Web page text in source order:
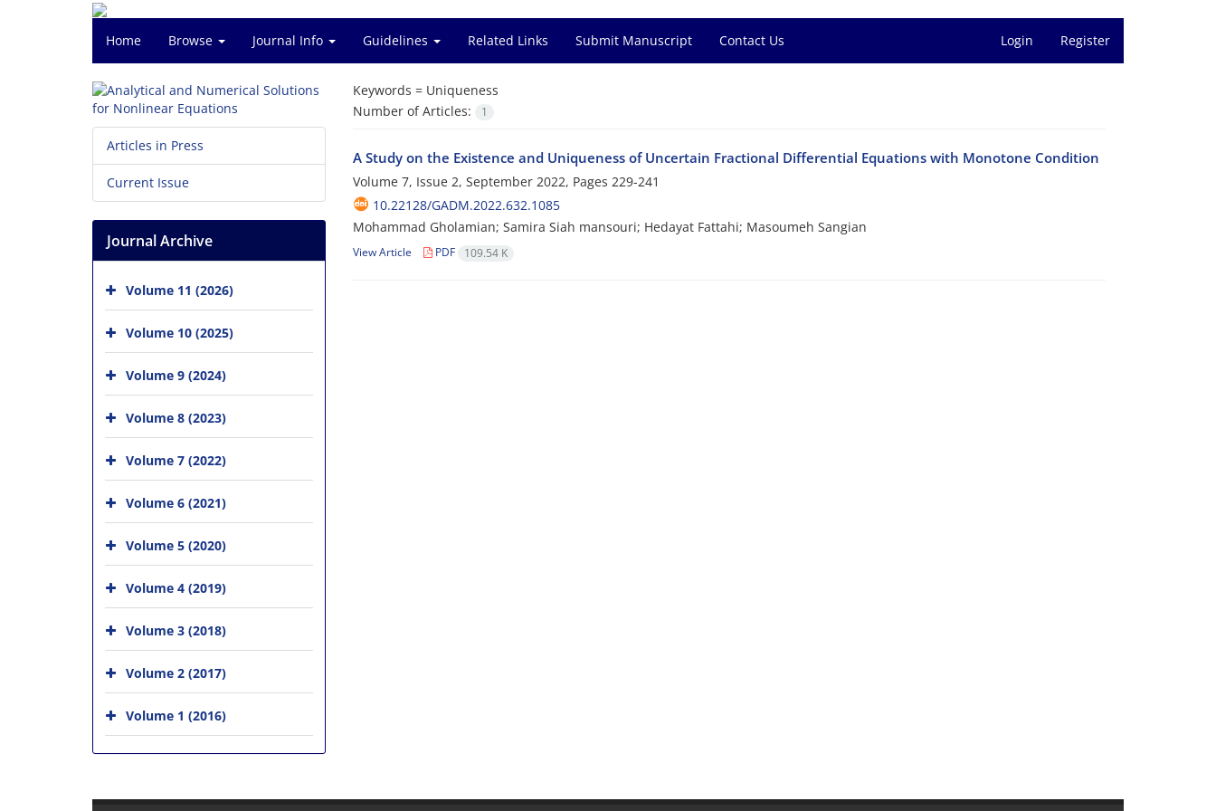
Home Browse Journal Info Guidelines Related Links Submit Manuscript Contact Us Login Register
Keywords = Uniqueness
Number of Articles:
1
A Study on the Existence and Uniqueness of Uncertain Fractional Differential Equations with Monotone Condition
Volume 7, Issue 2, September 2022, Pages 229-241
10.22128/GADM.2022.632.1085
Mohammad Gholamian; Samira Siah mansouri; Hedayat Fattahi; Masoumeh Sangian
View Article PDF 109.54 K
Articles in Press
Current Issue
Journal Archive
Volume 11 (2026)
Volume 10 (2025)
Volume 9 (2024)
Volume 8 (2023)
Volume 7 (2022)
Volume 6 (2021)
Volume 5 (2020)
Volume 4 (2019)
Volume 3 (2018)
Volume 2 (2017)
Volume 1 (2016)